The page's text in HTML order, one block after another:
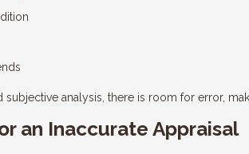
subjective analysis, there is room for error,
an Inaccurate Appraisal